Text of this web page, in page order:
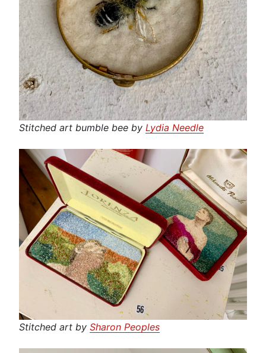
Stitched art bumble bee by Lydia Needle
Stitched art by Sharon Peoples